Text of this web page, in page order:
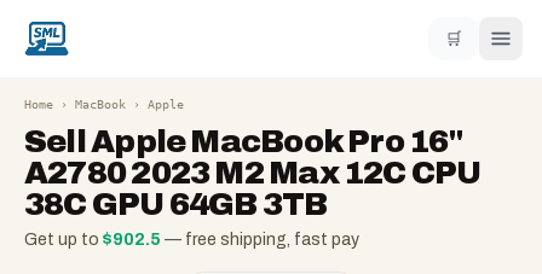
🛒
Home › MacBook › Apple
SellApple MacBook Pro 16"
A2780 2023 M2 Max 12C CPU
38C GPU 64GB 3TB
Get up to $902.5 — free shipping, fast pay